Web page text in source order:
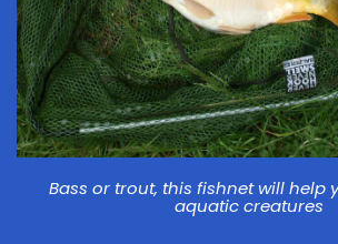
Bass or trout, this fishnet will help
aquatic creatures